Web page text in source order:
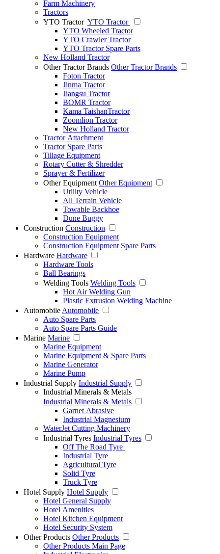
Farm Machinery
Tractors
YTO Tractor YTO Tractor
YTO Wheeled Tractor
YTO Crawler Tractor
YTO Tractor Spare Parts
New Holland Tractor
Other Tractor Brands Other Tractor Brands
Foton Tractor
Jinma Tractor
Jiangsu Tractor
BOMR Tractor
Kama TaishanTractor
Zoomlion Tractor
New Holland Tractor
Tractor Attachment
Tractor Spare Parts
Tillage Equipment
Rotary Cutter & Shredder
Sprayer & Fertilizer
Other Equipment Other Equipment
Utility Vehicle
All Terrain Vehicle
Towable Backhoe
Dune Buggy
Construction Construction
Construction Equipment
Construction Equipment Spare Parts
Hardware Hardware
Hardware Tools
Ball Bearings
Welding Tools Welding Tools
Hot Air Welding Gun
Plastic Extrusion Welding Machine
Automobile Automobile
Auto Spare Parts
Auto Spare Parts Guide
Marine Marine
Marine Equipment
Marine Equipment & Spare Parts
Marine Generator
Marine Pump
Industrial Supply Industrial Supply
Industrial Minerals & Metals
Industrial Minerals & Metals
Garnet Abrasive
Industrial Magnesium
WaterJet Cutting Machinery
Industrial Tyres Industrial Tyres
Off The Road Tyre
Industrial Tyre
Agricultural Tyre
Solid Tyre
Truck Tyre
Hotel Supply Hotel Supply
Hotel General Supply
Hotel Amenities
Hotel Kitchen Equipment
Hotel Security System
Other Products Other Products
Other Products Main Page